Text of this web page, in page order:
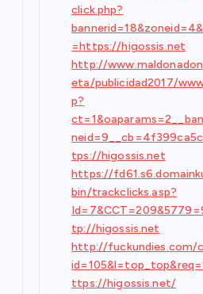
click.php?
=https://higossis.net
http://
eta/publicidad2017/
p?
tps://higossis.net
https://
bin/trackclicks.asp?
tp://higossis.net
http://fuckundies.com/
ttps://higossis.net/